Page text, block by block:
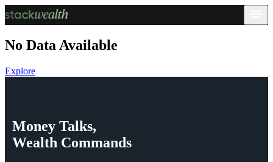
No Data Available
Explore
Money Talks,
Wealth Commands